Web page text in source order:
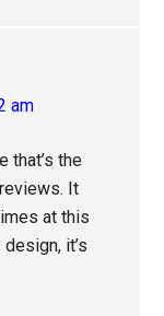
am
that’s the
It
at this
it’s